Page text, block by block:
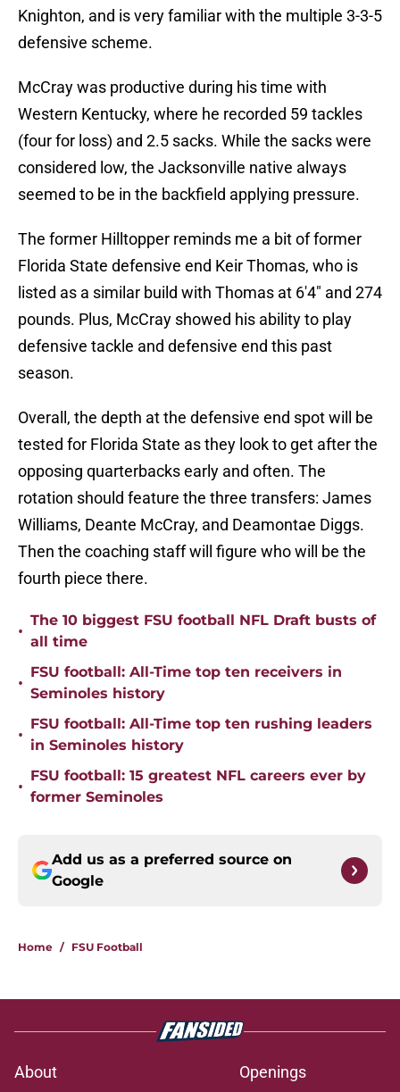
Knighton, and is very familiar with the multiple 3-3-5
defensive scheme.
McCray was productive during his time with
Western Kentucky, where he recorded 59 tackles
(four for loss) and 2.5 sacks. While the sacks were
considered low, the Jacksonville native always
seemed to be in the backfield applying pressure.
The former Hilltopper reminds me a bit of former
Florida State defensive end Keir Thomas, who is
listed as a similar build with Thomas at 6'4" and 274
pounds. Plus, McCray showed his ability to play
defensive tackle and defensive end this past
season.
Overall, the depth at the defensive end spot will be
tested for Florida State as they look to get after the
opposing quarterbacks early and often. The
rotation should feature the three transfers: James
Williams, Deante McCray, and Deamontae Diggs.
Then the coaching staff will figure who will be the
fourth piece there.
•
The 10 biggest FSU football NFL Draft busts of
all time
•
FSU football: All-Time top ten receivers in
Seminoles history
•
FSU football: All-Time top ten rushing leaders
in Seminoles history
•
FSU football: 15 greatest NFL careers ever by
former Seminoles
Add us as a preferred source on
Google
Home / FSU Football
About Openings